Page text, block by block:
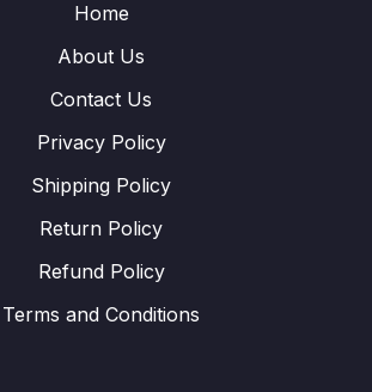
Home
About Us
Contact Us
Privacy Policy
Shipping Policy
Return Policy
Refund Policy
Terms and Conditions